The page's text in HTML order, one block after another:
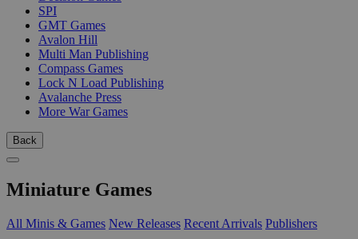
SPI
GMT Games
Avalon Hill
Multi Man Publishing
Compass Games
Lock N Load Publishing
Avalanche Press
More War Games
Back
Miniature Games
All Minis & Games New Releases Recent Arrivals Publishers